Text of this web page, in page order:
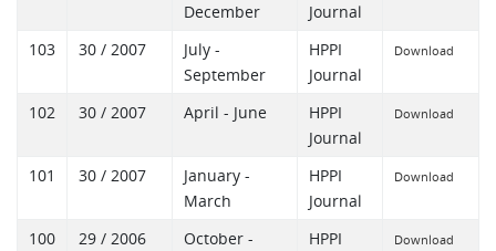
December
Journal
103 30 / 2007
July -
September
HPPI
Journal
Download
102 30 / 2007 April - June
HPPI
Journal
Download
101 30 / 2007
January -
March
HPPI
Journal
Download
100 29 / 2006
October -
HPPI
Download